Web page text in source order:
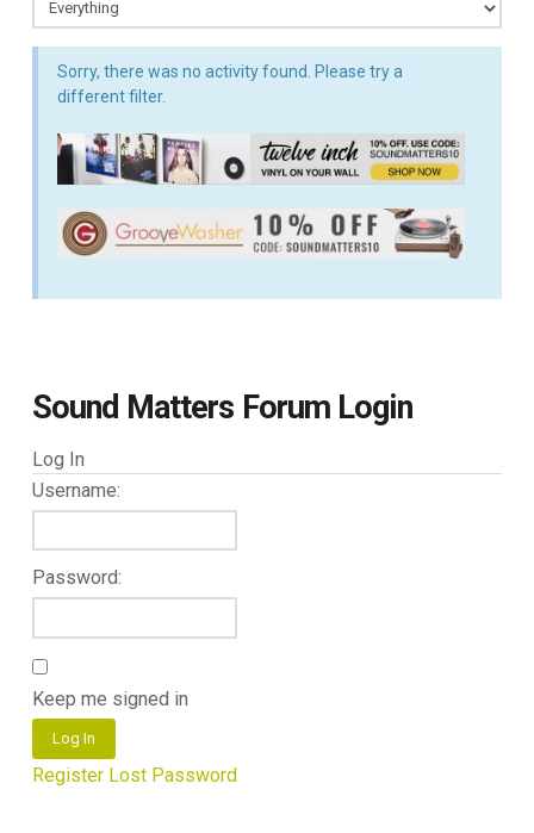
Sorry, there was no activity found. Please try a
different filter.
Sound Matters Forum Login
Log In
Username:
Password:
Keep me signed in
Log In
Register Lost Password